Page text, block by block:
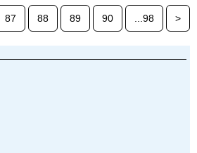
87 88 89 90 ...98 >